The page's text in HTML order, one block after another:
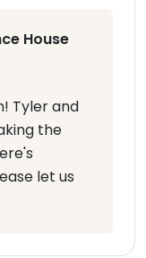
House
Tyler and
the
let us